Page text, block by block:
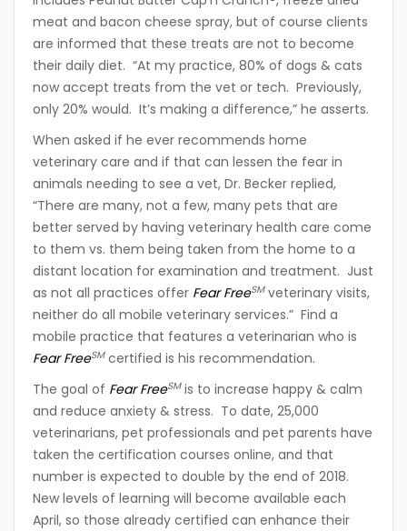
meat and bacon cheese spray, but of course clients
are informed that these treats are not to become
their daily diet. “At my practice, 80% of dogs & cats
now accept treats from the vet or tech. Previously,
only 20% would. It’s making a difference,” he asserts.
When asked if he ever recommends home
veterinary care and if that can lessen the fear in
animals needing to see a vet, Dr. Becker replied,
“There are many, not a few, many pets that are
better served by having veterinary health care come
to them vs. them being taken from the home to a
distant location for examination and treatment. Just
as not all practices offer Fear FreeSMveterinary visits,
neither do all mobile veterinary services.” Find a
mobile practice that features a veterinarian who is
Fear FreeSMcertified is his recommendation.
The goal of Fear FreeSMis to increase happy & calm
and reduce anxiety & stress. To date, 25,000
veterinarians, pet professionals and pet parents have
taken the certification courses online, and that
number is expected to double by the end of 2018.
New levels of learning will become available each
April, so those already certified can enhance their